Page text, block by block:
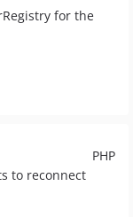
for the
PHP
to reconnect